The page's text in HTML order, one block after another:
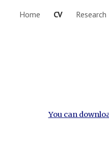
main content
Home CV Research
You can